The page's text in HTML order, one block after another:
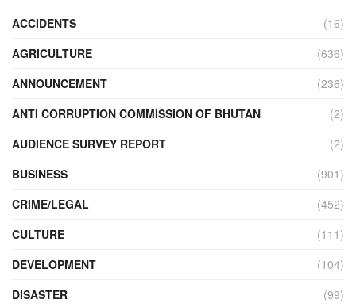
ACCIDENTS
(16)
AGRICULTURE
(636)
ANNOUNCEMENT
(236)
ANTI CORRUPTION COMMISSION OF BHUTAN
(2)
AUDIENCE SURVEY REPORT
(2)
BUSINESS
(901)
CRIME/LEGAL
(452)
CULTURE
(111)
DEVELOPMENT
(104)
DISASTER
(99)